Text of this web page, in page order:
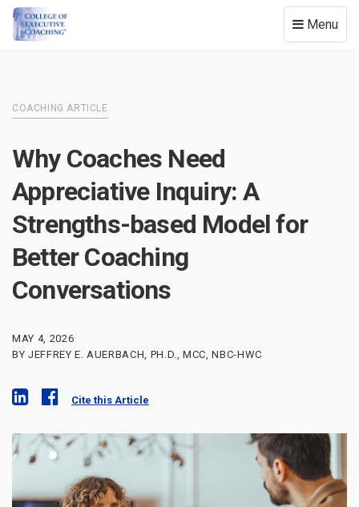
Toggle
navigation
Menu
COACHING ARTICLE
Why Coaches Need
Appreciative Inquiry: A
Strengths-based Model for
Better Coaching
Conversations
MAY 4, 2026
BY JEFFREY E. AUERBACH, PH.D., MCC, NBC-HWC
Cite this Article